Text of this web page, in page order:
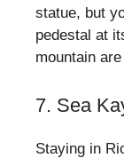
statue, but
pedestal at
mountain
7. Sea
Staying in